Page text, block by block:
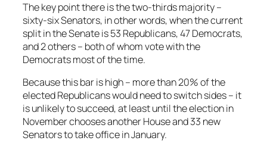
The key point there is the two-thirds majority –
sixty-six Senators, in other words, when the current
split in the Senate is 53 Republicans, 47 Democrats,
and 2 others – both of whom vote with the
Democrats most of the time.
Because this bar is high – more than 20% of the
elected Republicans would need to switch sides – it
is unlikely to succeed, at least until the election in
November chooses another House and 33 new
Senators to take office in January.